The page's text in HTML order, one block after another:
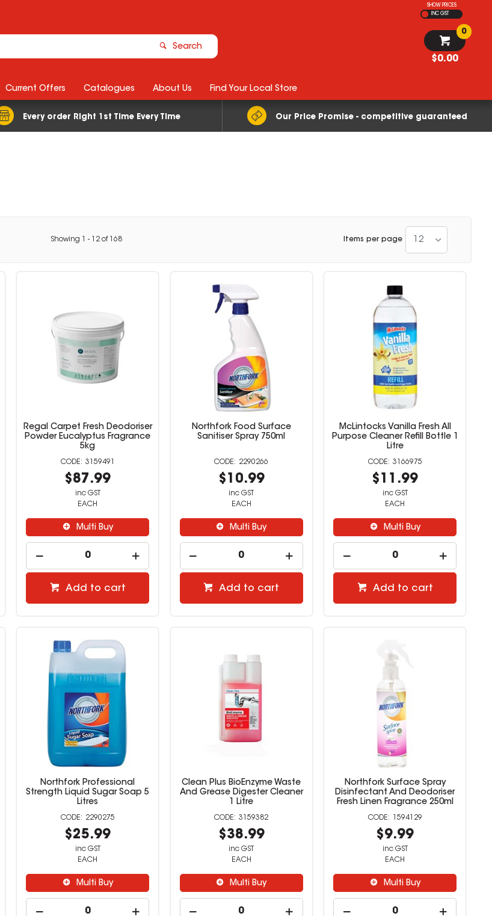
SHOW PRICES
INC GST
Search
$0.00
0
Every order Right 1st Time Every Time Our Price Promise - competitive guaranteed
Current Offers Catalogues About Us Find Your Local Store
Showing - 12of 168 Items per page 12
Regal Carpet Fresh Deodoriser
Powder Eucalyptus Fragrance
5kg
3159491
$87.99
inc GST
EACH
Multi Buy
Add to cart
Northfork Food Surface
Sanitiser Spray 750ml
2290266
$10.99
inc GST
EACH
Multi Buy
Add to cart
McLintocks Vanilla Fresh All
Purpose Cleaner Refill Bottle 1
Litre
3166975
$11.99
inc GST
EACH
Multi Buy
Add to cart
Northfork Professional
Strength Liquid Sugar Soap 5
Litres
2290275
$25.99
inc GST
EACH
Multi Buy
Clean Plus BioEnzyme Waste
And Grease Digester Cleaner
1 Litre
3159382
$38.99
inc GST
EACH
Multi Buy
Northfork Surface Spray
Disinfectant And Deodoriser
Fresh Linen Fragrance 250ml
1594129
$9.99
inc GST
EACH
Multi Buy